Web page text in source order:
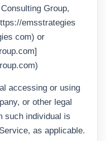
Group,
emsstrategies
com) or
accessing or using
or other legal
such individual is
as applicable.